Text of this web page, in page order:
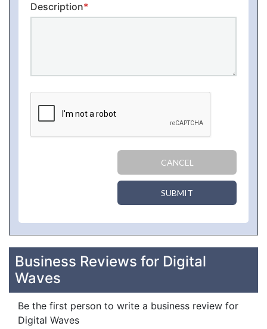
Description*
CANCEL
SUBMIT
Business Reviews for Digital
Waves
Be the first person to write a business review for
Digital Waves